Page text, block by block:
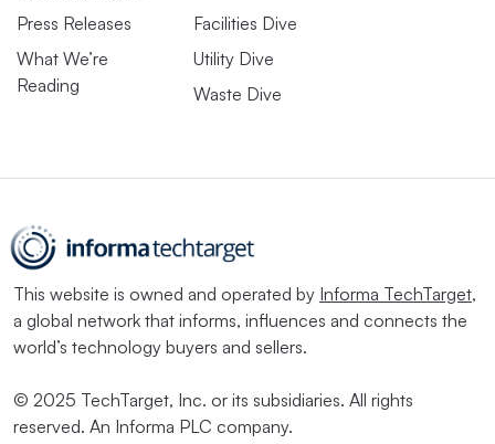
Press Releases
What We’re
Reading
Facilities Dive
Utility Dive
Waste Dive
This website is owned and operated by Informa TechTarget,
a global network that informs, influences and connects the
world’s technology buyers and sellers.
© 2025 TechTarget, Inc. or its subsidiaries. All rights
reserved. An Informa PLC company.